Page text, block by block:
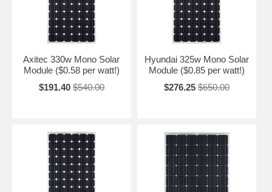
Axitec 330w Mono Solar
Module ($0.58 per watt!)
$191.40 $540.00
Hyundai 325w Mono Solar
Module ($0.85 per watt!)
$276.25 $650.00